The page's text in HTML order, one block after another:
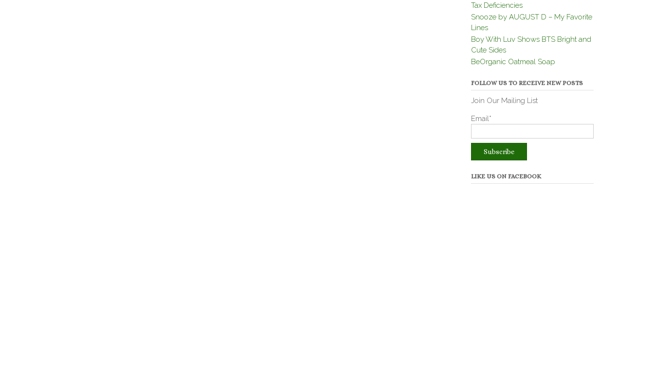
Tax Deficiencies
Snooze by AUGUST D – My Favorite
Lines
Boy With Luv Shows BTS Bright and
Cute Sides
BeOrganic Oatmeal Soap
FOLLOW US TO RECEIVE NEW POSTS
Join Our Mailing List
Email*
LIKE US ON FACEBOOK